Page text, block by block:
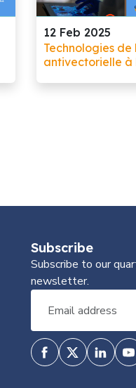
12 Feb 2025
Technologies de
antivectorielle à
Subscribe
Subscribe to our
newsletter.